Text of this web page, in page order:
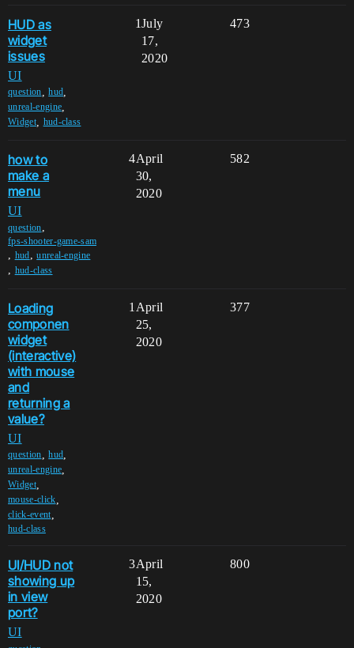
HUD as
widget
issues
UI
question ,hud
unreal-engine
Widget, hud-class
1 473
July
17,
2020
how to
make a
menu
UI
question,
fps-shooter-game-sam
, hud,unreal-engine
, hud-class
4 582
April
30,
2020
Loading
componen
widget
(interactive)
with mouse
and
returning a
value?
UI
question ,hud
unreal-engine
Widget,
mouse-click
click-event,
hud-class
1 377
April
25,
2020
UI/HUD not
showing up
in view
port?
UI
3 800
April
15,
2020